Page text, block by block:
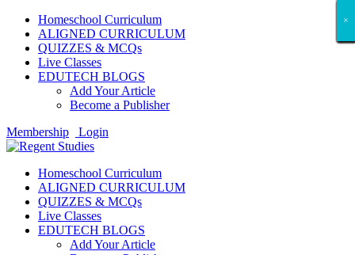
Homeschool Curriculum
ALIGNED CURRICULUM
QUIZZES & MCQs
Live Classes
EDUTECH BLOGS
Add Your Article
Become a Publisher
Membership
Login
Homeschool Curriculum
ALIGNED CURRICULUM
QUIZZES & MCQs
Live Classes
EDUTECH BLOGS
Add Your Article
×
×
×
×
×
×
×
×
×
×
×
×
×
×
×
×
×
×